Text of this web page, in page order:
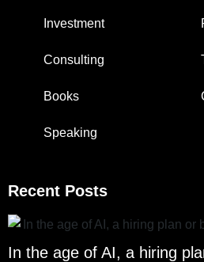
Investment
Consulting
Books
Speaking
Recent Posts
In the age of AI, a hiring